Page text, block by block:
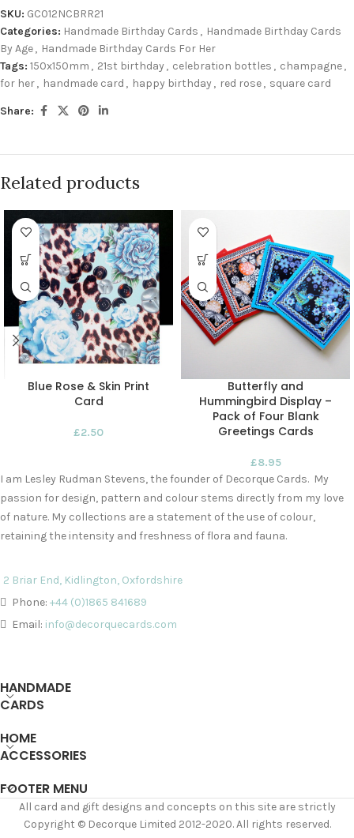
SKU: GC012NCBRR21
Categories: Handmade Birthday Cards , Handmade Birthday Cards
By Age, Handmade Birthday Cards For Her
Tags: 150x150mm , 21st birthday, celebration bottles , champagne,
for her, handmade card , happy birthday, red rose, square card
Share:
Related products
Blue Rose & Skin Print
Card
£2.50
Butterfly and
Hummingbird Display –
Pack of Four Blank
Greetings Cards
£8.95
I am Lesley Rudman Stevens, the founder of Decorque Cards. My
passion for design, pattern and colour stems directly from my love
of nature. My collections are a statement of the use of colour,
retaining the intensity and freshness of flora and fauna.
2 Briar End, Kidlington, Oxfordshire
Phone: +44 (0)1865 841689
Email: info@decorquecards.com
HANDMADE
CARDS
HOME
ACCESSORIES
FOOTER MENU
All card and gift designs and concepts on this site are strictly
Copyright © Decorque Limited 2012-2020. All rights reserved.